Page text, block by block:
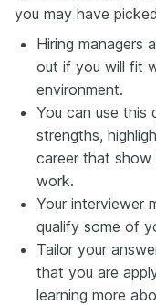
you may have
Hiring managers
out if you will fit
environment.
You can use this
strengths,
career that
work.
Your interviewer
qualify some of
Tailor your
that you are
learning more